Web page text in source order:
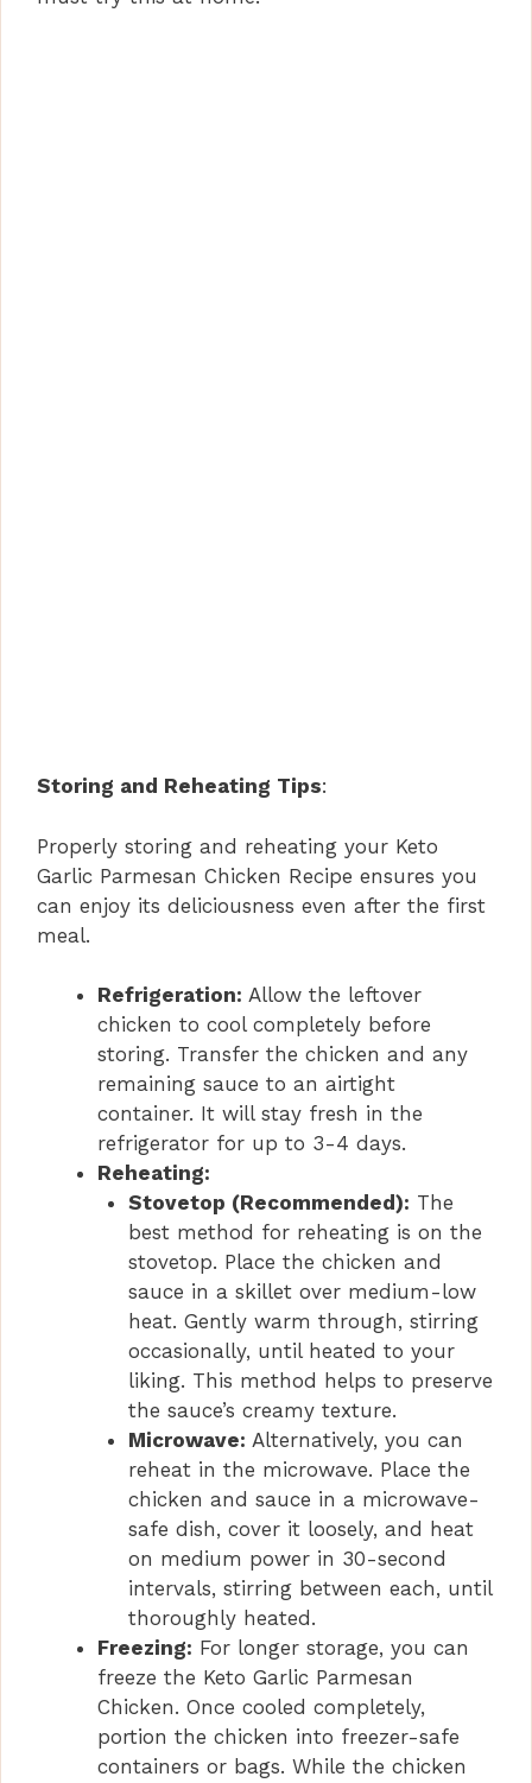
Storing and Reheating Tips:
Properly storing and reheating your Keto
Garlic Parmesan Chicken Recipe ensures you
can enjoy its deliciousness even after the first
meal.
Refrigeration: Allow the leftover
chicken to cool completely before
storing. Transfer the chicken and any
remaining sauce to an airtight
container. It will stay fresh in the
refrigerator for up to 3-4 days.
Reheating:
Stovetop (Recommended): The
best method for reheating is on the
stovetop. Place the chicken and
sauce in a skillet over medium-low
heat. Gently warm through, stirring
occasionally, until heated to your
liking. This method helps to preserve
the sauce’s creamy texture.
Microwave: Alternatively, you can
reheat in the microwave. Place the
chicken and sauce in a microwave-
safe dish, cover it loosely, and heat
on medium power in 30-second
intervals, stirring between each, until
thoroughly heated.
Freezing: For longer storage, you can
freeze the Keto Garlic Parmesan
Chicken. Once cooled completely,
portion the chicken into freezer-safe
containers or bags. While the chicken